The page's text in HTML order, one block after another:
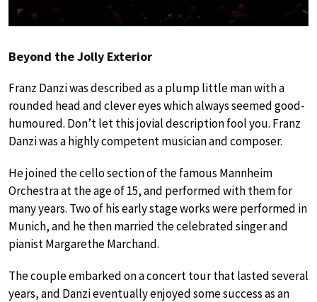
Beyond the Jolly Exterior
Franz Danzi was described as a plump little man with a
rounded head and clever eyes which always seemed good-
humoured. Don’t let this jovial description fool you. Franz
Danzi was a highly competent musician and composer.
He joined the cello section of the famous Mannheim
Orchestra at the age of 15, and performed with them for
many years. Two of his early stage works were performed in
Munich, and he then married the celebrated singer and
pianist Margarethe Marchand.
The couple embarked on a concert tour that lasted several
years, and Danzi eventually enjoyed some success as an